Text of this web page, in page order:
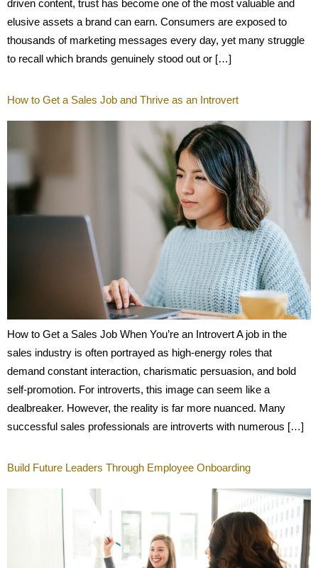
driven content, trust has become one of the most valuable and
elusive assets a brand can earn. Consumers are exposed to
thousands of marketing messages every day, yet many struggle
to recall which brands genuinely stood out or […]
How to Get a Sales Job and Thrive as an Introvert
How to Get a Sales Job When You’re an Introvert A job in the
sales industry is often portrayed as high-energy roles that
demand constant interaction, charismatic persuasion, and bold
self-promotion. For introverts, this image can seem like a
dealbreaker. However, the reality is far more nuanced. Many
successful sales professionals are introverts with numerous […]
Build Future Leaders Through Employee Onboarding